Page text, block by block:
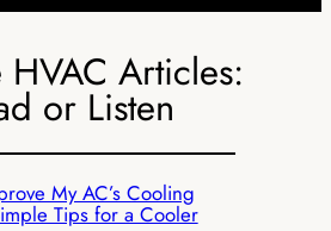
HVAC Articles:
or Listen
My AC’s Cooling
Tips for a Cooler